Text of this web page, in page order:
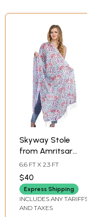
Skyway Stole
from Amritsar
with Kani Printed
Flowers
6.6 FT X 2.3 FT
$40
Express Shipping
INCLUDES ANY TARIFFS
AND TAXES